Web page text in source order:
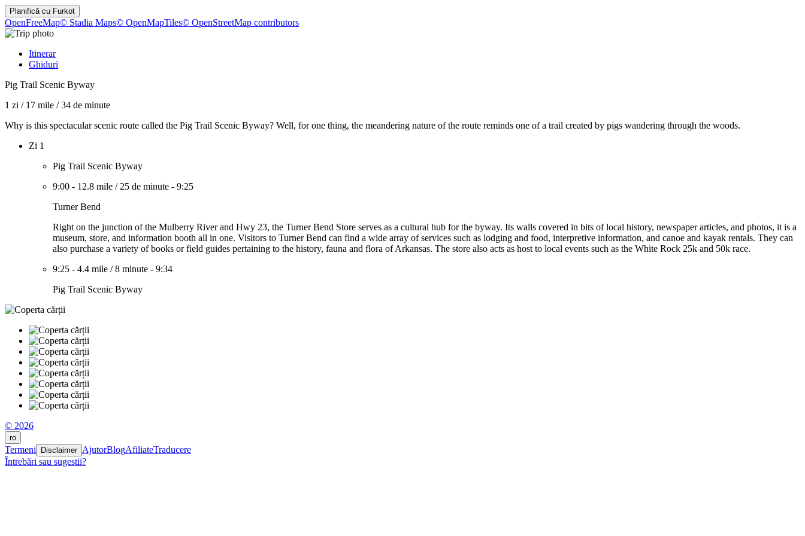
Planifică cu Furkot
OpenFreeMap© Stadia Maps© OpenMapTiles© OpenStreetMap contributors
Itinerar
Ghiduri
Pig Trail Scenic Byway
1 zi / 17 mile /34 de minute
Why is this spectacular scenic route called the Pig Trail Scenic Byway? Well, for one thing, the meandering nature of the route reminds one of a trail created by pigs wandering through the woods.
Zi 1
Pig Trail Scenic Byway
9:00 - 12.8 mile / 25 de minute - 9:25
Turner Bend
Right on the junction of the Mulberry River and Hwy 23, the Turner Bend Store serves as a cultural hub for the byway. Its walls covered in bits of local history, newspaper articles, and photos, it is a
museum, store, and information booth all in one. Visitors to Turner Bend can find a wide array of services such as lodging and food, interpretive information, and canoe and kayak rentals. They can
also purchase a variety of books or field guides pertaining to the history, fauna and flora of Arkansas. The store also acts as host to local events such as the White Rock 25k and 50k race.
9:25 - 4.4 mile /8 minute - 9:34
Pig Trail Scenic Byway
© 2026
ro
Termeni Disclaimer AjutorBlogAfiliateTraducere
Întrebări sau sugestii?